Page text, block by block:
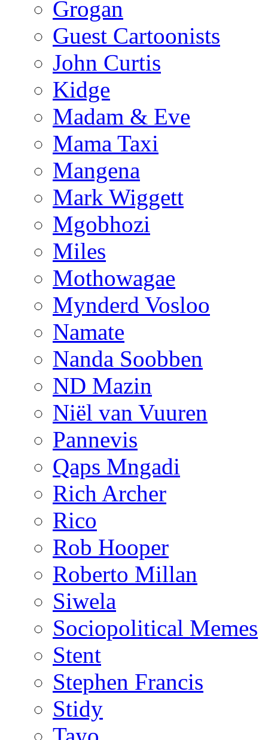
Grogan
Guest Cartoonists
John Curtis
Kidge
Madam & Eve
Mama Taxi
Mangena
Mark Wiggett
Mgobhozi
Miles
Mothowagae
Mynderd Vosloo
Namate
Nanda Soobben
ND Mazin
Niël van Vuuren
Pannevis
Qaps Mngadi
Rich Archer
Rico
Rob Hooper
Roberto Millan
Siwela
Sociopolitical Memes
Stent
Stephen Francis
Stidy